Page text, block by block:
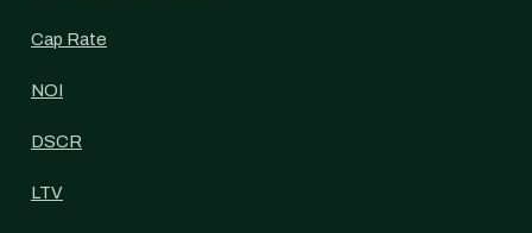
Cap Rate
NOI
DSCR
LTV